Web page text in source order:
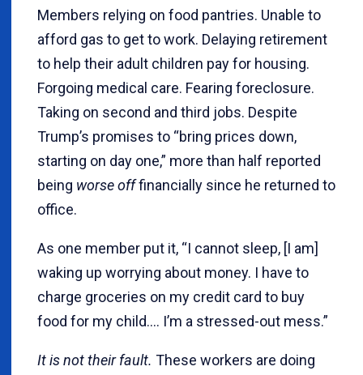
Members relying on food pantries. Unable to
afford gas to get to work. Delaying retirement
to help their adult children pay for housing.
Forgoing medical care. Fearing foreclosure.
Taking on second and third jobs. Despite
Trump’s promises to “bring prices down,
starting on day one,” more than half reported
being worse offfinancially since he returned to
office.
As one member put it, “I cannot sleep, [I am]
waking up worrying about money. I have to
charge groceries on my credit card to buy
food for my child.... I’m a stressed-out mess.”
It is not their fault. These workers are doing